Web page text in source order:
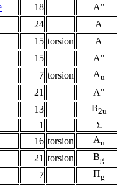
18 A"
24 A
15 torsion A
15 A"
7 torsion Au
21 A"
13 B2u
1 Σ
16 torsion Au
21 torsion Bg
7 Πg